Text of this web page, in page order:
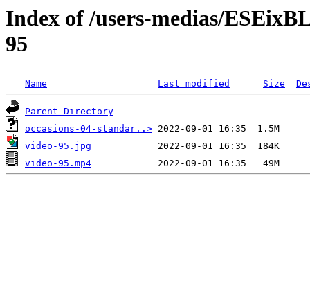
Index of /users-medias/
95
Name Last modified Size
Parent Directory
occasions-04-standar..>
video-95.jpg
video-95.mp4